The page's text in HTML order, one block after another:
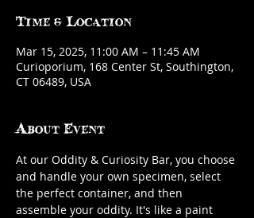
Time & Location
Mar 15, 2025, 11:00 AM – 11:45 AM
Curioporium, 168 Center St, Southington,
CT 06489, USA
About Event
At our Oddity & Curiosity Bar, you choose
and handle your own specimen, select
the perfect container, and then
assemble your oddity. It's like a paint